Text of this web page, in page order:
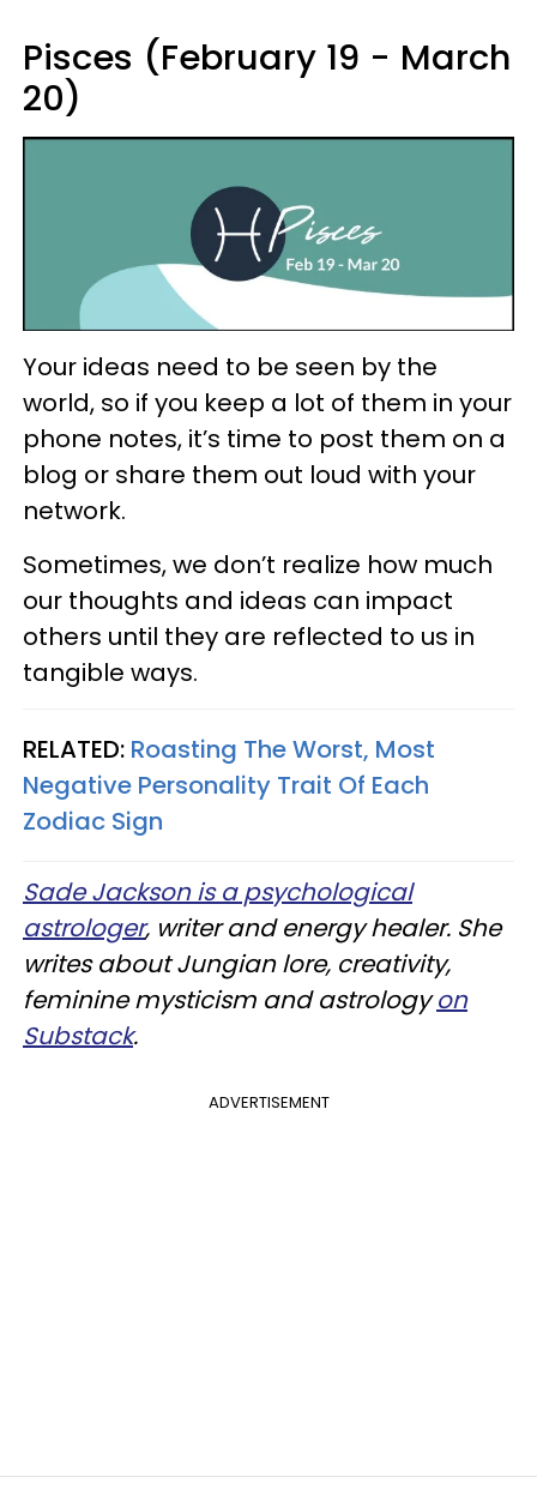
Pisces (February 19 - March
20)
Your ideas need to be seen by the
world, so if you keep a lot of them in your
phone notes, it’s time to post them on a
blog or share them out loud with your
network.
Sometimes, we don’t realize how much
our thoughts and ideas can impact
others until they are reflected to us in
tangible ways.
RELATED: Roasting The Worst, Most
Negative Personality Trait Of Each
Zodiac Sign
Sade Jackson is a psychological
astrologer, writer and energy healer. She
writes about Jungian lore, creativity,
feminine mysticism and astrologyon
Substack.
ADVERTISEMENT